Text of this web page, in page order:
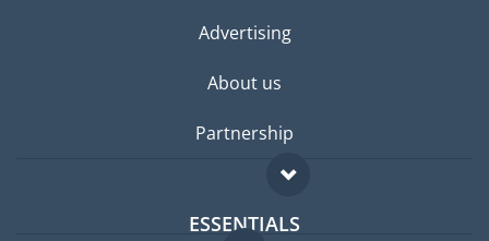
Advertising
About us
Partnership
ESSENTIALS